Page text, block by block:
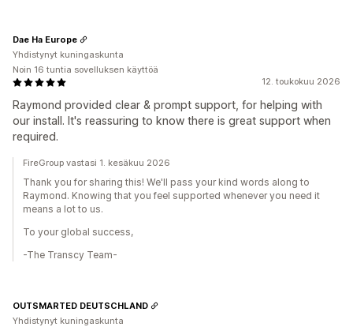
12. toukokuu 2026
Raymond provided clear & prompt support, for helping with
our install. It's reassuring to know there is great support when
required.
Dae Ha Europe
Yhdistynyt kuningaskunta
Noin 16 tuntia sovelluksen käyttöä
FireGroup vastasi 1. kesäkuu 2026
Thank you for sharing this! We'll pass your kind words along to
Raymond. Knowing that you feel supported whenever you need it
means a lot to us.
To your global success,
-The Transcy Team-
OUTSMARTED DEUTSCHLAND
Yhdistynyt kuningaskunta